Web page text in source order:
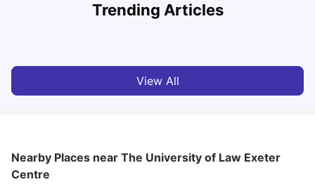
Trending Articles
Cost of Living in Exeter for Students
View All
Nearby Places near The University of Law Exeter
Centre